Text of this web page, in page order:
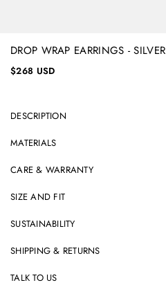
DROP WRAP EARRINGS - SILVER
$268 USD
DESCRIPTION
MATERIALS
CARE & WARRANTY
SIZE AND FIT
SUSTAINABILITY
SHIPPING & RETURNS
TALK TO US